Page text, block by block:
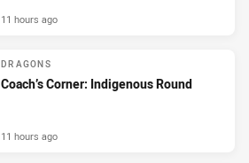
11 hours ago
DRAGONS
Coach’s Corner: Indigenous Round
11 hours ago